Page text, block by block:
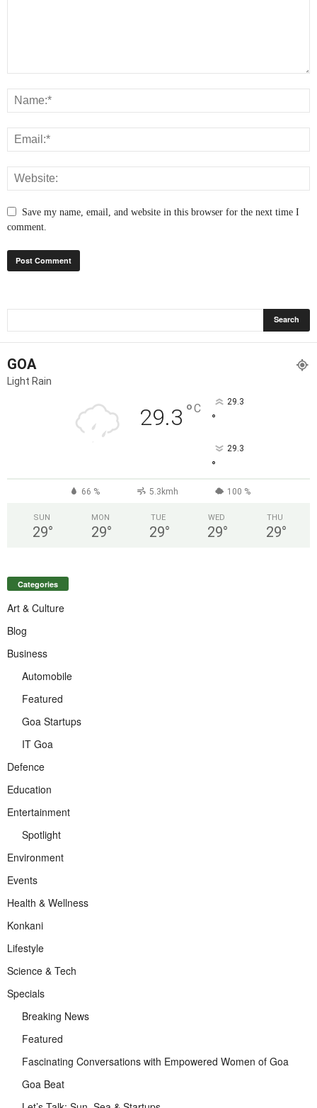
Save my name, email, and website in this browser for the next time I
comment.
GOA
Light Rain
29.3 °C 29.3
°
29.3
°
66 % 5.3kmh 100 %
SUN
29°
MON
29°
TUE
29°
WED
29°
THU
29°
Categories
Art & Culture
Blog
Business
Automobile
Featured
Goa Startups
IT Goa
Defence
Education
Entertainment
Spotlight
Environment
Events
Health & Wellness
Konkani
Lifestyle
Science & Tech
Specials
Breaking News
Featured
Fascinating Conversations with Empowered Women of Goa
Goa Beat